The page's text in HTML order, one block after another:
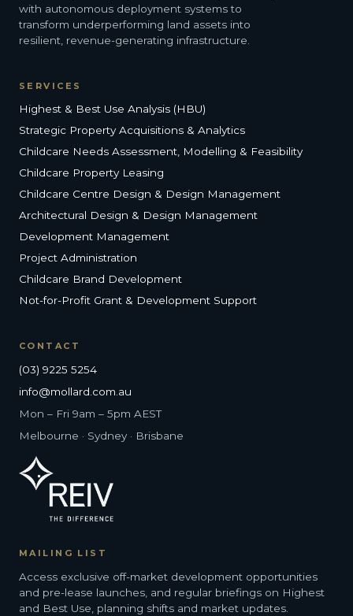
with autonomous deployment systems to
transform underperforming land assets into
resilient, revenue-generating infrastructure.
SERVICES
Highest & Best Use Analysis (HBU)
Strategic Property Acquisitions & Analytics
Childcare Needs Assessment, Modelling & Feasibility
Childcare Property Leasing
Childcare Centre Design & Design Management
Architectural Design & Design Management
Development Management
Project Administration
Childcare Brand Development
Not-for-Profit Grant & Development Support
CONTACT
(03) 9225 5254
info@mollard.com.au
Mon – Fri 9am – 5pm AEST
Melbourne · Sydney · Brisbane
MAILING LIST
Access exclusive off-market development opportunities
and pre-lease launches, and regular briefings on Highest
and Best Use, planning shifts and market updates.